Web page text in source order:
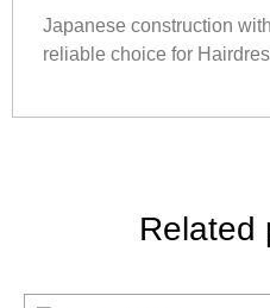
Japanese construction
reliable choice for
Related